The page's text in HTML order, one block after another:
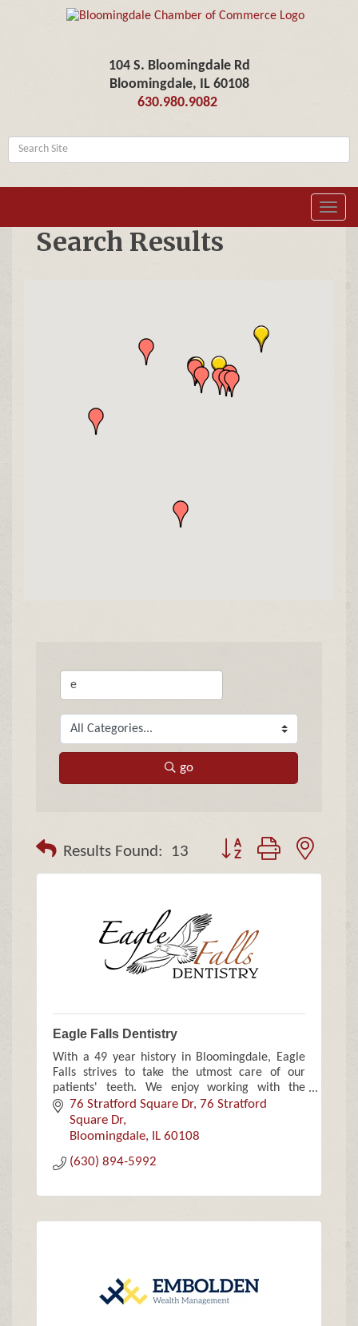
104 S. Bloomingdale Rd
Bloomingdale, IL 60108
630.980.9082
Search Results
go
Results Found: 13 Button group with
Eagle Falls Dentistry
With a 49 year history in Bloomingdale, Eagle
Falls strives to take the utmost care of our
patients' teeth. We enjoy working with the
community and focus on families, children and
the elderly.
76 Stratford Square Dr 76 Stratford
Square Dr
Bloomingdale
IL 60108
(630) 894-5992